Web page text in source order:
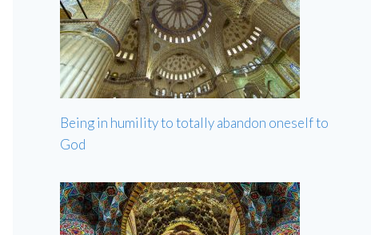
Being in humility to totally abandon oneself to
God